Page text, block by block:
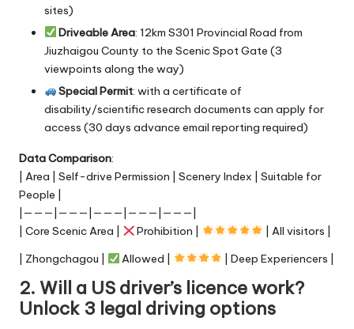
sites)
Driveable Area: 12km S301 Provincial Road from
Jiuzhaigou County to the Scenic Spot Gate (3
viewpoints along the way)
Special Permit: with a certificate of
disability/scientific research documents can apply for
access (30 days advance email reporting required)
Data Comparison:
| Area | Self-drive Permission | Scenery Index | Suitable for
People |
|———|———|———|———|———|
| Core Scenic Area |
Prohibition |
| All visitors |
| Zhongchagou |
Allowed | | Deep Experiencers |
2. Will a US driver’s licence work?
Unlock 3 legal driving options